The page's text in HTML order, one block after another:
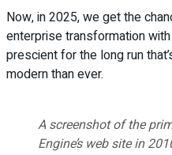
Now, in 2025, we get the
enterprise transformation
prescient for the long run
modern than ever.
A screenshot of the
Engine’s web site in